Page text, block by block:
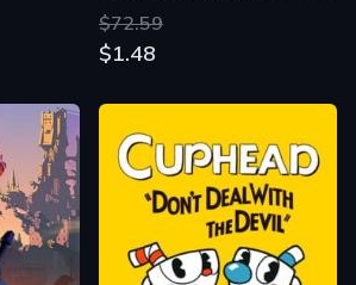
$72.59
$1.48